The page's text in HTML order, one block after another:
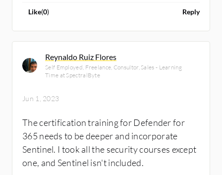
Like(0) Reply
Reynaldo Ruiz Flores
Self Employed, Freelance, Consultor, Sales - Learning
Time at SpectralByte
Jun 1, 2023
The certification training for Defender for
365 needs to be deeper and incorporate
Sentinel. I took all the security courses except
one, and Sentinel isn't included.